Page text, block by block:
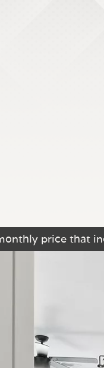
price that